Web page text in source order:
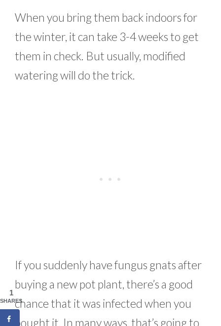
When you bring them back indoors for
the winter, it can take 3-4 weeks to get
them in check. But usually, modified
watering will do the trick.
If you suddenly have fungus gnats after
buying a new pot plant, there’s a good
chance that it was infected when you
bought it. In many ways, that’s going to
1
SHARES